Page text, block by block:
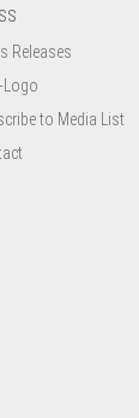
Releases
Logo
to Media List